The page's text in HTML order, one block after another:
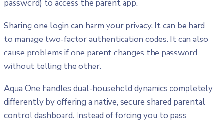
password) to access the parent app.
Sharing one login can harm your privacy. It can be hard
to manage two-factor authentication codes. It can also
cause problems if one parent changes the password
without telling the other.
Aqua One handles dual-household dynamics completely
differently by offering a native, secure shared parental
control dashboard. Instead of forcing you to pass